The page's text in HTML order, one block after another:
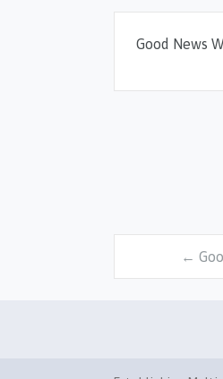
Good News
←